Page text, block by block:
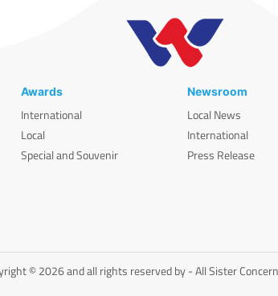
Awards
International
Local
Special and Souvenir
Newsroom
Local News
International
Press Release
© 2026 and all rights reserved by - All Sister